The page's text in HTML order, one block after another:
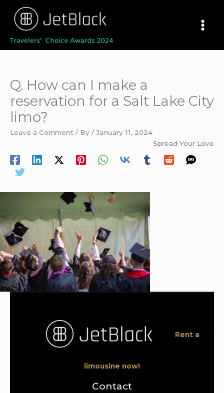
content
Q. How can I make a
reservation for a Salt Lake City
limo?
Leave a Comment / By / January 11, 2024
Spread Your Love
Rent a
limousine now!
Contact